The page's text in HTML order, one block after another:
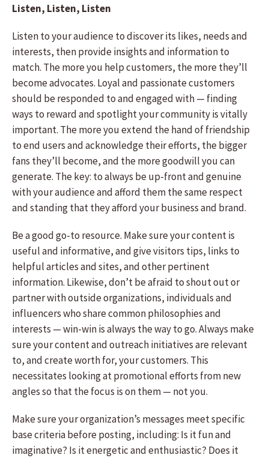
Listen, Listen, Listen
Listen to your audience to discover its likes, needs and
interests, then provide insights and information to
match. The more you help customers, the more they’ll
become advocates. Loyal and passionate customers
should be responded to and engaged with — finding
ways to reward and spotlight your community is vitally
important. The more you extend the hand of friendship
to end users and acknowledge their efforts, the bigger
fans they’ll become, and the more goodwill you can
generate. The key: to always be up-front and genuine
with your audience and afford them the same respect
and standing that they afford your business and brand.
Be a good go-to resource. Make sure your content is
useful and informative, and give visitors tips, links to
helpful articles and sites, and other pertinent
information. Likewise, don’t be afraid to shout out or
partner with outside organizations, individuals and
influencers who share common philosophies and
interests — win-win is always the way to go. Always make
sure your content and outreach initiatives are relevant
to, and create worth for, your customers. This
necessitates looking at promotional efforts from new
angles so that the focus is on them — not you.
Make sure your organization’s messages meet specific
base criteria before posting, including: Is it fun and
imaginative? Is it energetic and enthusiastic? Does it